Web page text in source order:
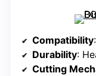
Compatibility
Durability:
Cutting